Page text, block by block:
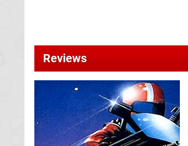
Reviews